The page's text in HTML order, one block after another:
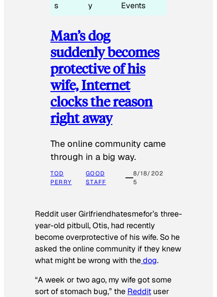
s
y
Events
Man’s dog
suddenly becomes
protective of his
wife, Internet
clocks the reason
right away
The online community came
through in a big way.
TOD
PERRY
GOOD
STAFF
8/18/202
5
Reddit user Girlfriendhatesmefor’s three-
year-old pitbull, Otis, had recently
become overprotective of his wife. So he
asked the online community if they knew
what might be wrong with thedog.
“A week or two ago, my wife got some
sort of stomach bug,” the Reddit user